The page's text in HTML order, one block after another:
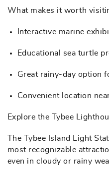
What makes it worth
Interactive marine
Educational sea turtle
Great rainy-day option
Convenient location
Explore the Tybee
The Tybee Island Light
most recognizable
even in cloudy or rainy